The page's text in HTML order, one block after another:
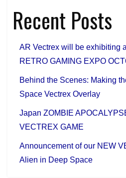
GAME
–
in
Deep
Space
Recent Posts
AR Vectrex will be exhibiting
RETRO GAMING EXPO
Behind the Scenes: Making
Space Vectrex Overlay
Japan ZOMBIE
VECTREX GAME
Announcement of our NEW
Alien in Deep Space